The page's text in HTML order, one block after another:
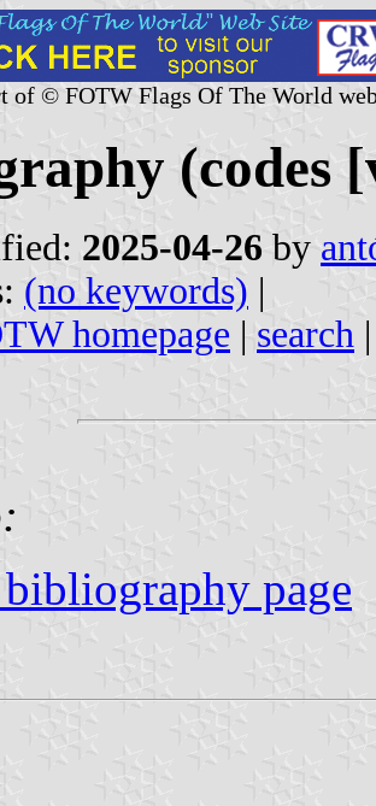
of © FOTW Flags Of The World
(codes
2025-04-26 by
(no keywords) |
homepage | search
page